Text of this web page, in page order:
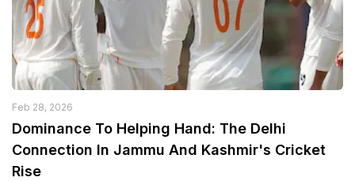
Feb 28, 2026
Dominance To Helping Hand: The Delhi
Connection In Jammu And Kashmir's Cricket
Rise